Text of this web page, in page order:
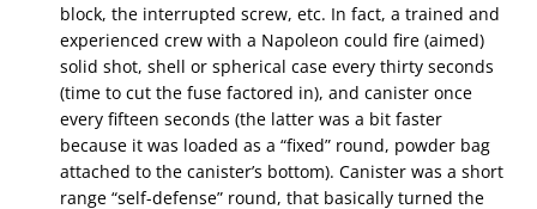
block, the interrupted screw, etc. In fact, a trained and
experienced crew with a Napoleon could fire (aimed)
solid shot, shell or spherical case every thirty seconds
(time to cut the fuse factored in), and canister once
every fifteen seconds (the latter was a bit faster
because it was loaded as a “fixed” round, powder bag
attached to the canister’s bottom). Canister was a short
range “self-defense” round, that basically turned the